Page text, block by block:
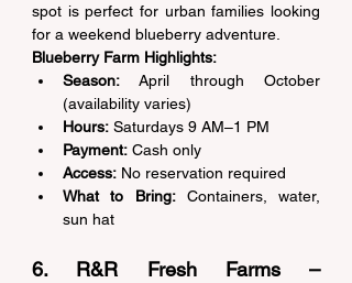
spot is perfect for urban families looking
for a weekend blueberry adventure.
Blueberry Farm Highlights:
Season: April through October
(availability varies)
Hours: Saturdays 9 AM–1 PM
Payment: Cash only
Access: No reservation required
What to Bring: Containers, water,
sun hat
6. R&R Fresh Farms –